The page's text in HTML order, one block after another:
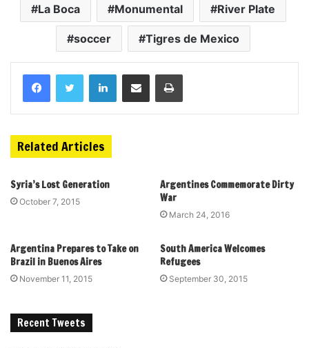
La Boca Monumental River Plate
soccer Tigres de Mexico
Related Articles
Syria’s Lost Generation
October 7, 2015
Argentines Commemorate Dirty
War
March 24, 2016
Argentina Prepares to Take on
Brazil in Buenos Aires
November 11, 2015
South America Welcomes
Refugees
September 30, 2015
Recent Tweets